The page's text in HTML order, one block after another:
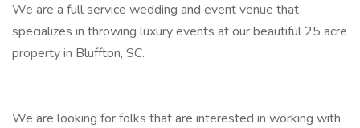
We are a full service wedding and event venue that
specializes in throwing luxury events at our beautiful 25 acre
property in Bluffton, SC.
We are looking for folks that are interested in working with